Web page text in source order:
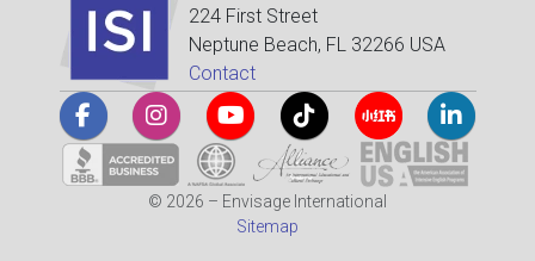
224 First Street
Neptune Beach, FL 32266 USA
Contact
© 2026 – Envisage International
Sitemap